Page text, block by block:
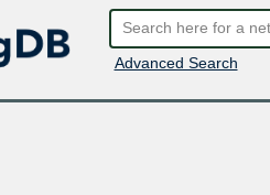
Advanced Search